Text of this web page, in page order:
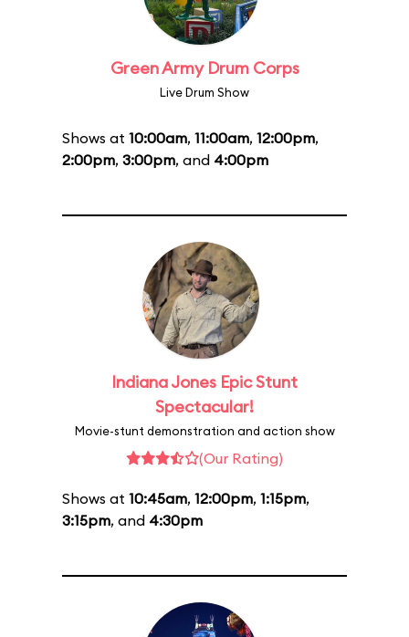
Green Army Drum Corps
Live Drum Show
Shows at 10:00am, 11:00am, 12:00pm,
2:00pm, 3:00pm, and 4:00pm
Indiana Jones Epic Stunt
Spectacular!
Movie-stunt demonstration and action show
(Our Rating)
Shows at 10:45am, 12:00pm, 1:15pm,
3:15pm, and 4:30pm